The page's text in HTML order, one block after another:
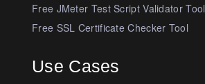
Free JMeter Test Script Validator Tool
Free SSL Certificate Checker Tool
Use Cases